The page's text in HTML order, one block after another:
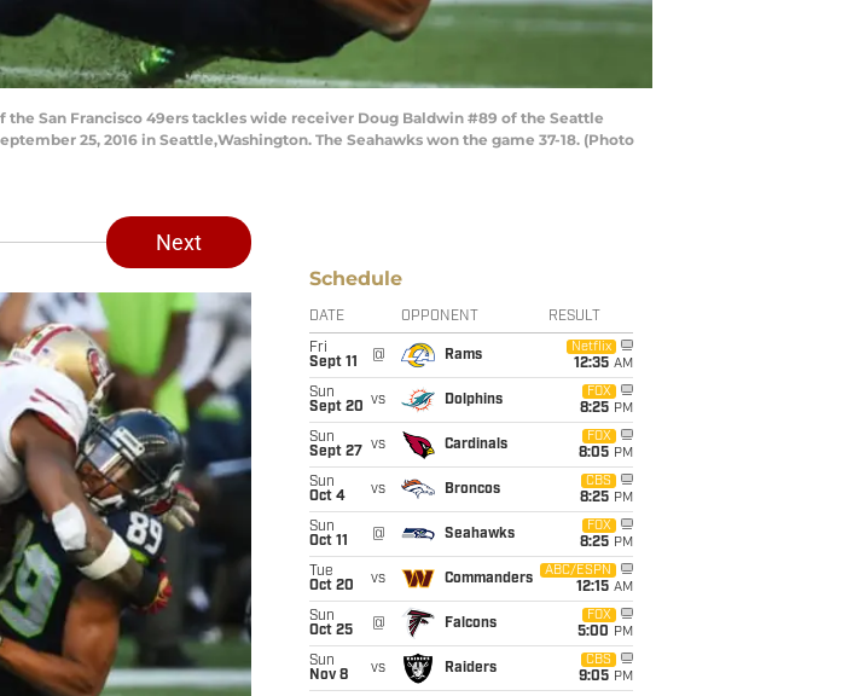
the San Francisco 49ers tackles wide receiver Doug Baldwin #89 of the Seattle
25, 2016 in Seattle,Washington. The Seahawks won the game 37-18. (Photo
Next
Schedule
DATE OPPONENT RESULT
Fri
Sept 11
@ Rams
Netflix
12:35 AM
Sun
Sept 20 vs Dolphins
FOX
8:25 PM
Sun
Sept 27
vs Cardinals
FOX
8:05 PM
Sun
Oct 4
vs Broncos
CBS
8:25 PM
Sun
Oct 11
@ Seahawks
FOX
8:25 PM
Tue
Oct 20
vs Commanders
ABC/ESPN
12:15 AM
Sun
Oct 25
@ Falcons
FOX
5:00 PM
Sun
Nov 8
vs Raiders
CBS
9:05 PM